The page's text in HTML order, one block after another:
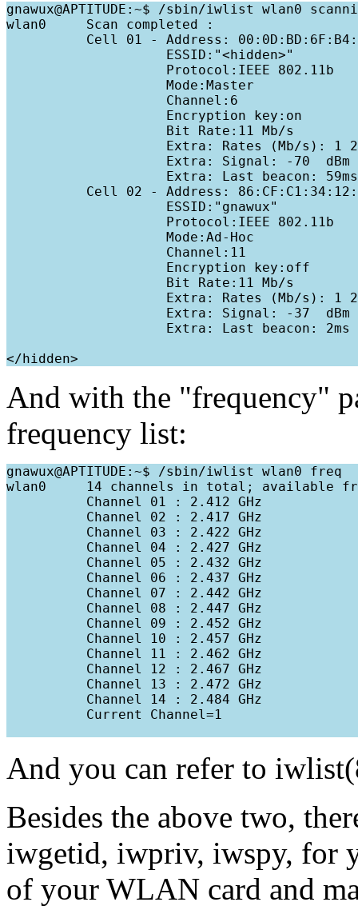
gnawux@APTITUDE:~$ /sbin/iwlist wlan0
wlan0     Scan completed :
Cell 01 - Address:
                    ESSID:"<hidden>"
                    Protocol:IEEE 802.11b
                    Mode:Master
                    Channel:6
                    Encryption key:on
                    Bit Rate:11 Mb/s
Extra: Rates (Mb/s): 1
                    Extra: Signal: -70  dBm
Extra: Last beacon:
Cell 02 - Address:
                    ESSID:"gnawux"
                    Protocol:IEEE 802.11b
                    Mode:Ad-Hoc
                    Channel:11
                    Encryption key:off
                    Bit Rate:11 Mb/s
Extra: Rates (Mb/s): 1
                    Extra: Signal: -37  dBm
Extra: Last beacon: 2ms
</hidden>
And with the "frequency"
frequency list:
gnawux@APTITUDE:~$ /sbin/iwlist wlan0 freq
wlan0     14 channels in total; available
          Channel 01 : 2.412 GHz
          Channel 02 : 2.417 GHz
          Channel 03 : 2.422 GHz
          Channel 04 : 2.427 GHz
          Channel 05 : 2.432 GHz
          Channel 06 : 2.437 GHz
          Channel 07 : 2.442 GHz
          Channel 08 : 2.447 GHz
          Channel 09 : 2.452 GHz
          Channel 10 : 2.457 GHz
          Channel 11 : 2.462 GHz
          Channel 12 : 2.467 GHz
          Channel 13 : 2.472 GHz
          Channel 14 : 2.484 GHz
          Current Channel=1
And you can refer to
Besides the above two,
iwgetid, iwpriv, iwspy, for
of your WLAN card and